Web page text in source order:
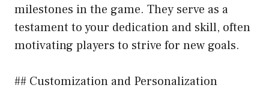
milestones in the game. They serve as a
testament to your dedication and skill, often
motivating players to strive for new goals.
## Customization and Personalization